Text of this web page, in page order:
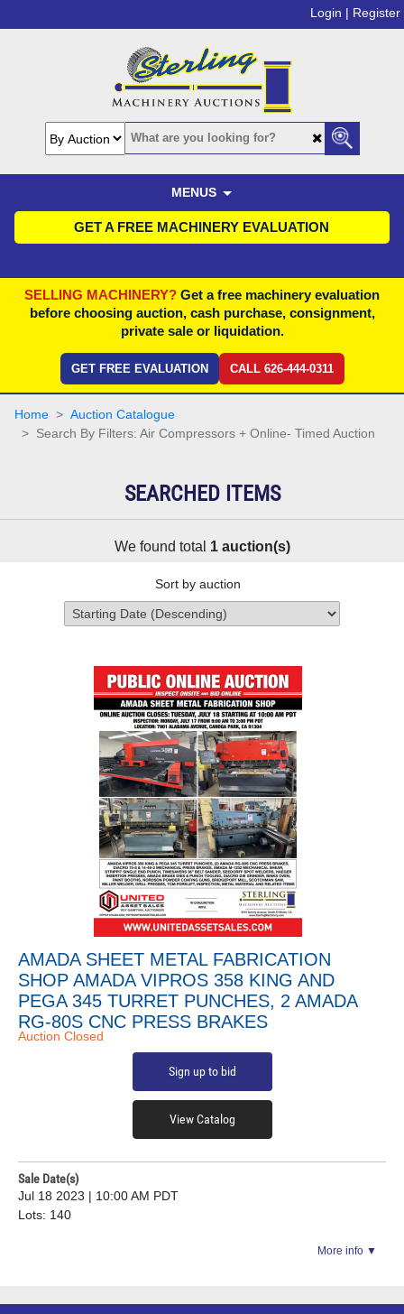
Login | Register
MENUS
GET A FREE MACHINERY EVALUATION
SELLING MACHINERY? Get a free machinery evaluation
before choosing auction, cash purchase, consignment,
private sale or liquidation.
GET FREE EVALUATION CALL 626-444-0311
Home
Auction Catalogue
Search By Filters: Air Compressors + Online- Timed Auction
SEARCHED ITEMS
We found total 1auction(s)
Sort by auction
AMADA SHEET METAL FABRICATION
SHOP AMADA VIPROS 358 KING AND
PEGA 345 TURRET PUNCHES, 2 AMADA
RG-80S CNC PRESS BRAKES
Auction Closed
Sign up to bid
View Catalog
Sale Date(s)
Jul 18 2023 | 10:00 AM PDT
Lots: 140
More info ▼